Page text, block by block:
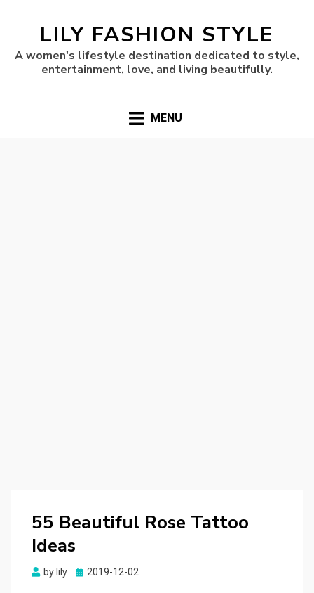
LILY FASHION STYLE
A women's lifestyle destination dedicated to style,
entertainment, love, and living beautifully.
MENU
55 Beautiful Rose Tattoo
Ideas
by lily
Posted
2019-12-02